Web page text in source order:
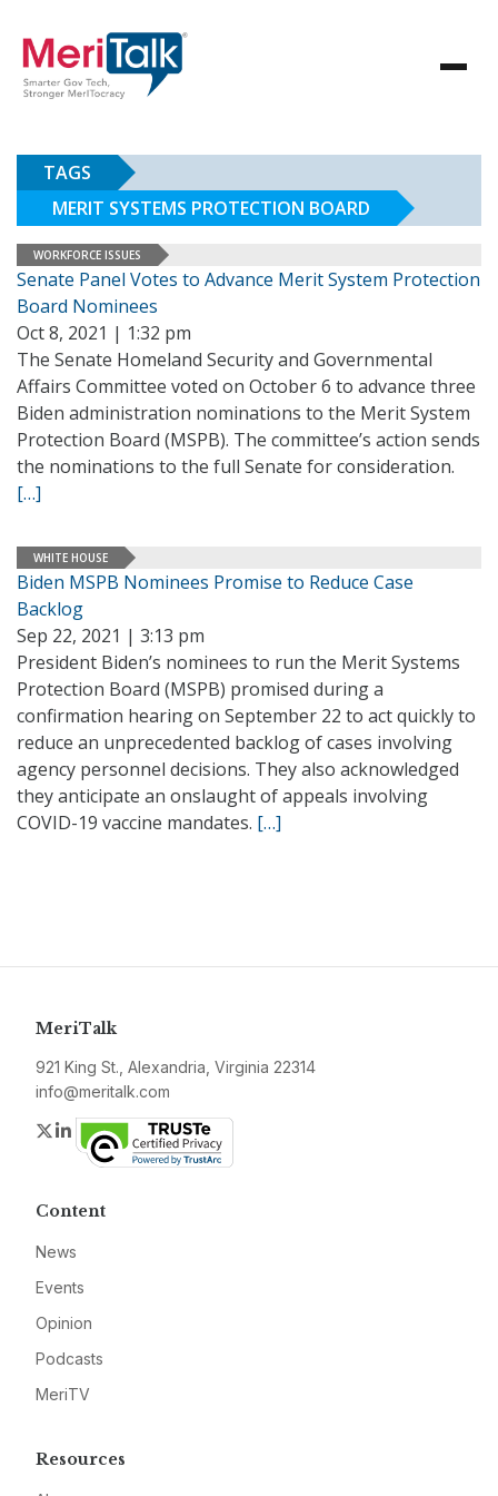
TAGS
MERIT SYSTEMS PROTECTION BOARD
WORKFORCE ISSUES
Senate Panel Votes to Advance Merit System Protection
Board Nominees
Oct 8, 2021 | 1:32 pm
The Senate Homeland Security and Governmental
Affairs Committee voted on October 6 to advance three
Biden administration nominations to the Merit System
Protection Board (MSPB). The committee’s action sends
the nominations to the full Senate for consideration.
[…]
WHITE HOUSE
Biden MSPB Nominees Promise to Reduce Case
Backlog
Sep 22, 2021 | 3:13 pm
President Biden’s nominees to run the Merit Systems
Protection Board (MSPB) promised during a
confirmation hearing on September 22 to act quickly to
reduce an unprecedented backlog of cases involving
agency personnel decisions. They also acknowledged
they anticipate an onslaught of appeals involving
COVID-19 vaccine mandates. […]
MeriTalk
921 King St., Alexandria, Virginia 22314
info@meritalk.com
Twitter
LinkedIn
Content
News
Events
Opinion
Podcasts
MeriTV
Resources